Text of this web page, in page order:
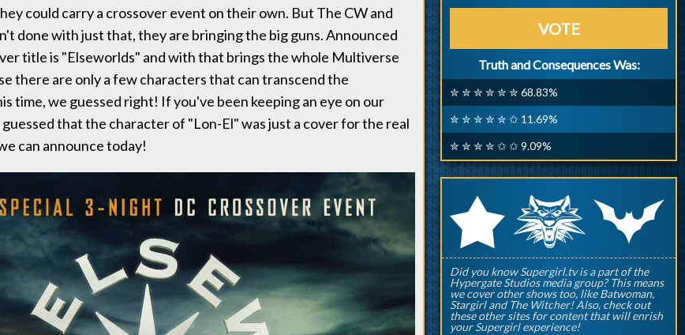
could carry a crossover event on their own. But The CW and
done with just that, they are bringing the big guns. Announced
title is "Elseworlds" and with that brings the whole Multiverse
there are only a few characters that can transcend the
time, we guessed right! If you've been keeping an eye on our
guessed that the character of "Lon-El" was just a cover for the real
can announce today!
VOTE
Truth and Consequences Was:
✮ ✮ ✮ ✮ ✮ ✮ 68.83%
✮ ✮ ✮ ✮ ✮ ✩ 11.69%
✮ ✮ ✮ ✮ ✩ ✩ 9.09%
rqp
Did you know Supergirl.tv is a part of the
Hypergate Studios media group? This means
we cover other shows too, like Batwoman,
Stargirl and The Witcher! Also, check out
these other sites for content that will enrish
your Supergirl experience!